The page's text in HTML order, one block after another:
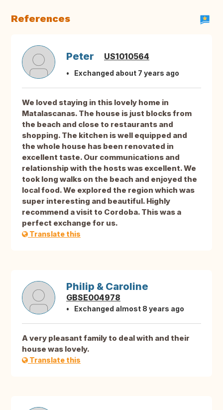
References
Peter US1010564
Exchanged about 7 years ago
We loved staying in this lovely home in
Matalascanas. The house is just blocks from
the beach and close to restaurants and
shopping. The kitchen is well equipped and
the whole house has been renovated in
excellent taste. Our communications and
relationship with the hosts was excellent. We
took long walks on the beach and enjoyed the
local food. We explored the region which was
super interesting and beautiful. Highly
recommend a visit to Cordoba. This was a
perfect exchange for us.
Translate this
Philip & Caroline
GBSE004978
Exchanged almost 8 years ago
A very pleasant family to deal with and their
house was lovely.
Translate this